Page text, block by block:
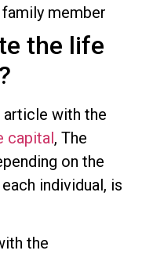
member
the life
article with the
capital, The
on the
individual, is
the